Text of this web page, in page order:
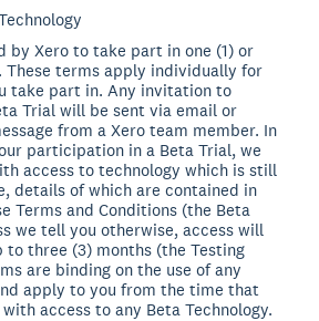
by Xero to take part in one (1) or
These terms apply individually for
take part in. Any invitation to
Trial will be sent via email or
from a Xero team member. In
participation in a Beta Trial, we
access to technology which is still
details of which are contained in
Terms and Conditions (the Beta
we tell you otherwise, access will
three (3) months (the Testing
are binding on the use of any
apply to you from the time that
access to any Beta Technology.